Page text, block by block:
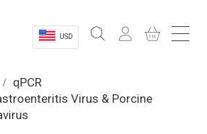
USD
qPCR
Virus & Porcine